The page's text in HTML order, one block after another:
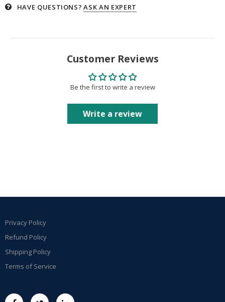
HAVE QUESTIONS? ASK AN EXPERT
Customer Reviews
Be the first to write a review
Write a review
Privacy Policy
Refund Policy
Shipping Policy
Terms of Service